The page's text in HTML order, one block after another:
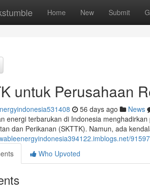
Home New Submit
untuk Perusahaan
56 days ago News
energi terbarukan di Indonesia
dan Perikanan (SKTTK). Namun, ada
Who Upvoted